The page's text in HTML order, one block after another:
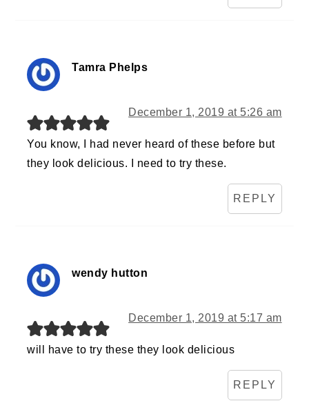
Tamra Phelps
December 1, 2019 at 5:26 am
You know, I had never heard of these before but
they look delicious. I need to try these.
REPLY
wendy hutton
December 1, 2019 at 5:17 am
will have to try these they look delicious
REPLY